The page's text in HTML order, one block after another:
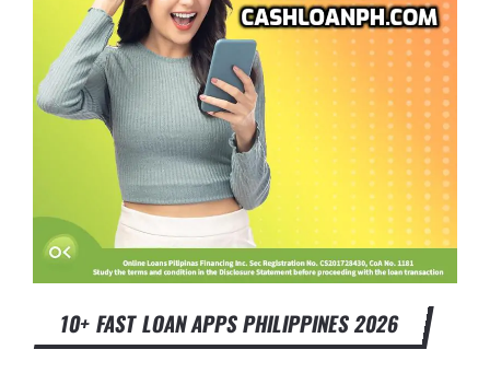
10+ FAST LOAN APPS PHILIPPINES 2026